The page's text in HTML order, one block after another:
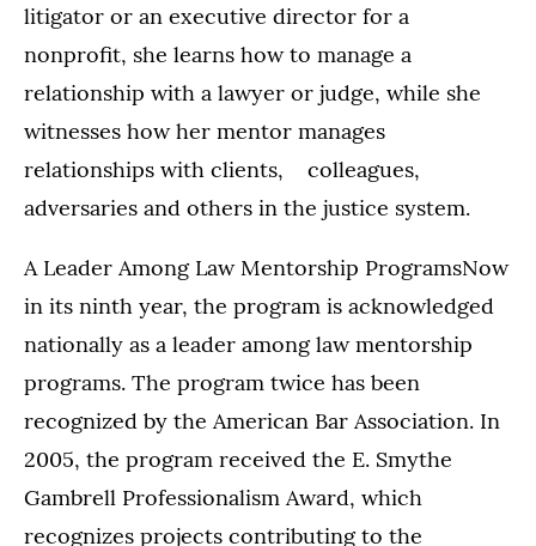
litigator or an executive director for a
nonprofit, she learns how to manage a
relationship with a lawyer or judge, while she
witnesses how her mentor manages
relationships with clients, colleagues,
adversaries and others in the justice system.
A Leader Among Law Mentorship ProgramsNow
in its ninth year, the program is acknowledged
nationally as a leader among law mentorship
programs. The program twice has been
recognized by the American Bar Association. In
2005, the program received the E. Smythe
Gambrell Professionalism Award, which
recognizes projects contributing to the